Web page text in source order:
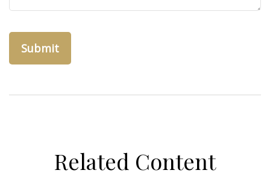
Related Content